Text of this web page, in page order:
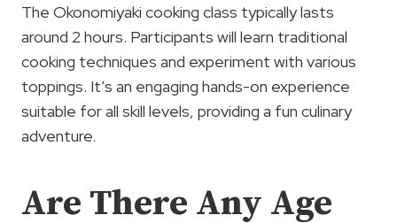
The Okonomiyaki cooking class typically lasts
around 2 hours. Participants will learn traditional
cooking techniques and experiment with various
toppings. It’s an engaging hands-on experience
suitable for all skill levels, providing a fun culinary
adventure.
Are There Any Age